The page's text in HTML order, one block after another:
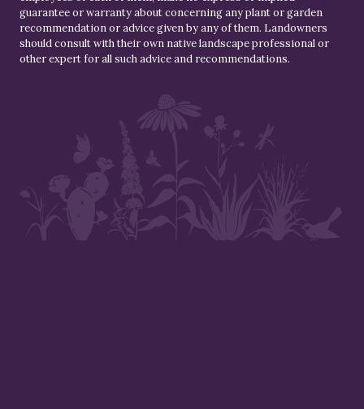
guarantee or warranty about concerning any plant or garden
recommendation or advice given by any of them. Landowners
should consult with their own native landscape professional or
other expert for all such advice and recommendations.